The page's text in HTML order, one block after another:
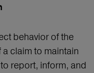
behavior of the
claim to maintain
report, inform, and